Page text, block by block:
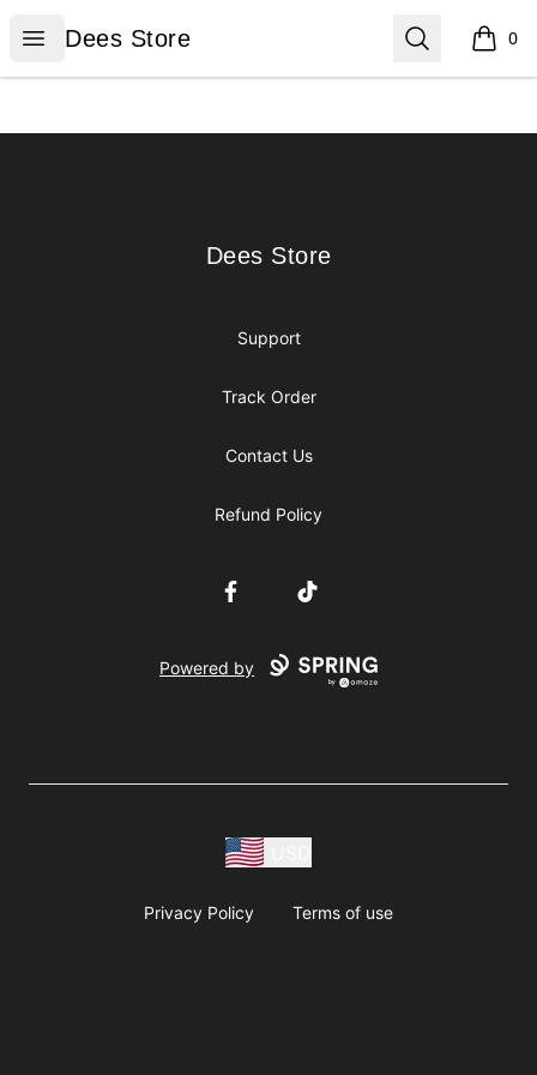
Open menu
Dees Store
Dees Store Search 0
items
Dees Store
Dees Store
Support
Track Order
Contact Us
Refund Policy
FacebookTikTok
Powered by
Privacy Policy Terms of use